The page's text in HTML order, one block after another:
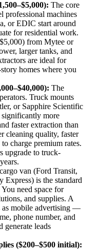
The core
professional machines
or EDIC start around
for residential work.
from Mytee or
larger tanks, and
are ideal for
homes where you
The
Truck mounts
or Sapphire Scientific
more
faster extraction than
cleaning quality, faster
charge premium rates.
upgrade to truck-
van (Ford Transit,
Express) is the standard
need space for
and supplies. A
as mobile advertising —
phone number, and
generate leads
($200–$500 initial):